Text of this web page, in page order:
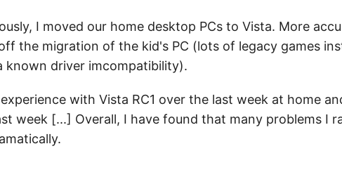
I moved our home desktop PCs to Vista. More
the migration of the kid's PC (lots of legacy games
known driver imcompatibility).
with Vista RC1 over the last week at home
week [...] Overall, I have found that many problems I